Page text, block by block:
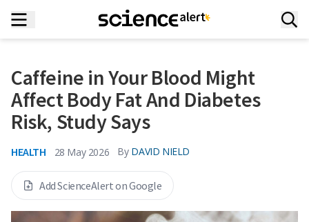
Caffeine in Your Blood Might
Affect Body Fat And Diabetes
Risk, Study Says
HEALTH 28 May 2026 By DAVID NIELD
Add ScienceAlert on Google